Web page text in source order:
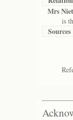
Mrs
is the
Sources